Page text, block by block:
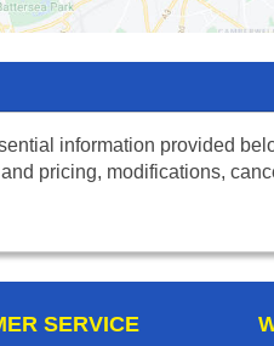
information provided
pricing, modifications,
SERVICE